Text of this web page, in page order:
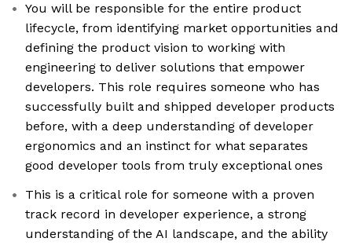
You will be responsible for the entire product
lifecycle, from identifying market opportunities and
defining the product vision to working with
engineering to deliver solutions that empower
developers. This role requires someone who has
successfully built and shipped developer products
before, with a deep understanding of developer
ergonomics and an instinct for what separates
good developer tools from truly exceptional ones
This is a critical role for someone with a proven
track record in developer experience, a strong
understanding of the AI landscape, and the ability